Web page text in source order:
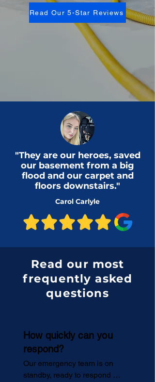
Read Our 5-Star Reviews
"They are our heroes, saved
our basement from a big
flood and our carpet and
floors downstairs."
Carol Carlyle
Read our most
frequently asked
questions
How quickly can you
respond?
Our emergency team is on
standby, ready to respond